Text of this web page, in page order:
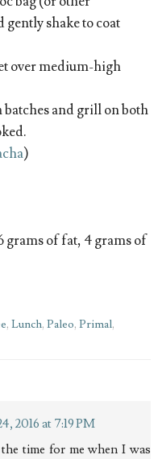
gently shake to coat
over medium-high
batches and grill on both
)
grams of fat, 4 grams of
, Lunch, Paleo, Primal,
2016 at 7:19 PM
time for me when I was